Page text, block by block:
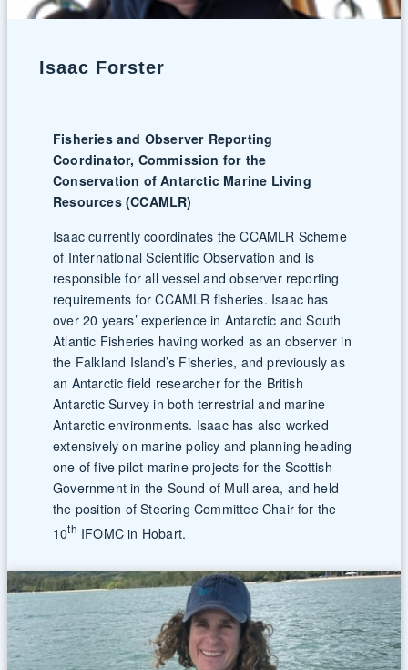
Isaac Forster
Fisheries and Observer Reporting
Coordinator, Commission for the
Conservation of Antarctic Marine Living
Resources (CCAMLR)
Isaac currently coordinates the CCAMLR Scheme
of International Scientific Observation and is
responsible for all vessel and observer reporting
requirements for CCAMLR fisheries. Isaac has
over 20 years’ experience in Antarctic and South
Atlantic Fisheries having worked as an observer in
the Falkland Island’s Fisheries, and previously as
an Antarctic field researcher for the British
Antarctic Survey in both terrestrial and marine
Antarctic environments. Isaac has also worked
extensively on marine policy and planning heading
one of five pilot marine projects for the Scottish
Government in the Sound of Mull area, and held
the position of Steering Committee Chair for the
10th IFOMC in Hobart.